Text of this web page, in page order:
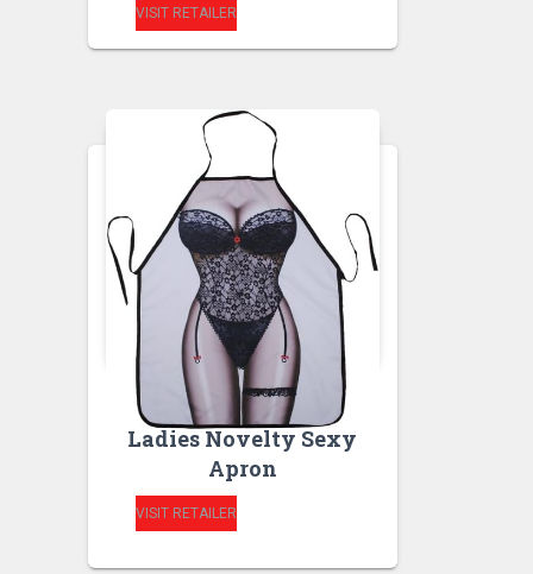
VISIT RETAILER
RUDE APRONS
Ladies Novelty Sexy
Apron
VISIT RETAILER